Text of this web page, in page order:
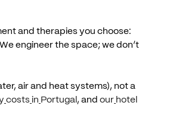
and therapies you choose:
We engineer the space; we don’t
air and heat systems), not a
costs in Portugal , and our hotel